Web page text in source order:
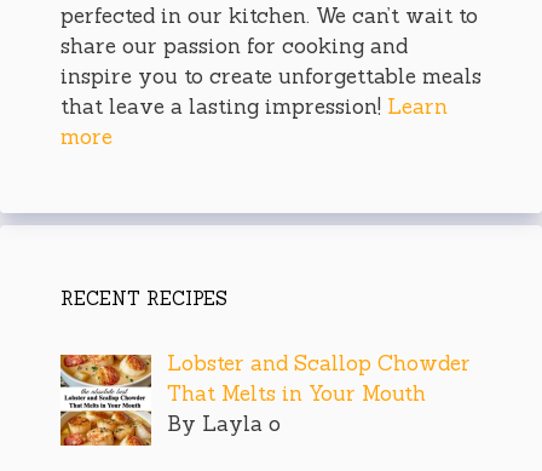
perfected in our kitchen. We can’t wait to
share our passion for cooking and
inspire you to create unforgettable meals
that leave a lasting impression! Learn
more
RECENT RECIPES
Lobster and Scallop Chowder
That Melts in Your Mouth
By Layla o